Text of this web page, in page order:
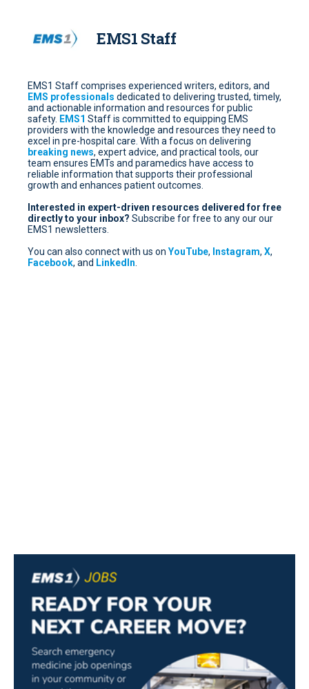
EMS1 Staff
EMS1 Staff comprises experienced writers, editors, and
EMS professionals dedicated to delivering trusted, timely,
and actionable information and resources for public
safety. EMS1 Staff is committed to equipping EMS
providers with the knowledge and resources they need to
excel in pre-hospital care. With a focus on delivering
breaking news, expert advice, and practical tools, our
team ensures EMTs and paramedics have access to
reliable information that supports their professional
growth and enhances patient outcomes.
Interested in expert-driven resources delivered for free
directly to your inbox? Subscribe for free to any our our
EMS1 newsletters.
You can also connect with us on YouTube, Instagram, X,
Facebook, and LinkedIn